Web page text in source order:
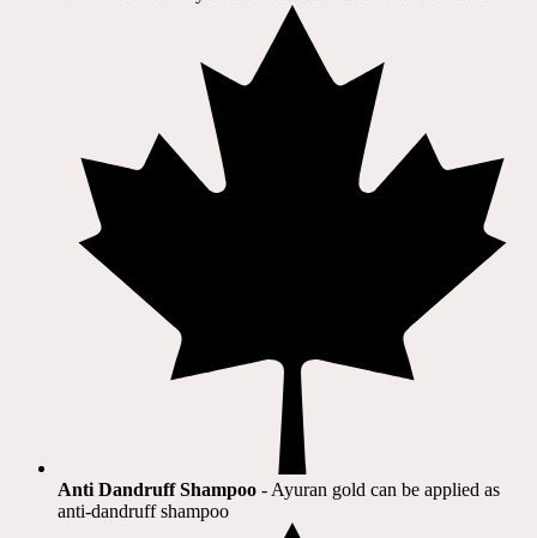
Anti Dandruff Shampoo - Ayuran gold can be applied as
anti-dandruff shampoo